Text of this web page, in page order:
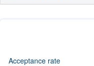
Acceptance rate